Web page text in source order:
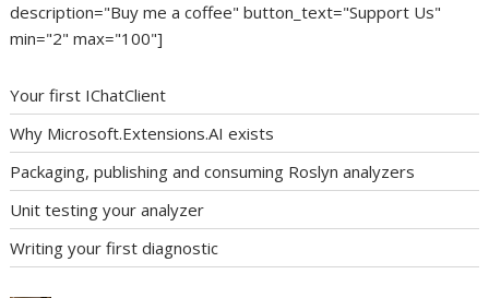
description="Buy me a coffee" button_text="Support Us"
min="2" max="100"]
Your first IChatClient
Why Microsoft.Extensions.AI exists
Packaging, publishing and consuming Roslyn analyzers
Unit testing your analyzer
Writing your first diagnostic